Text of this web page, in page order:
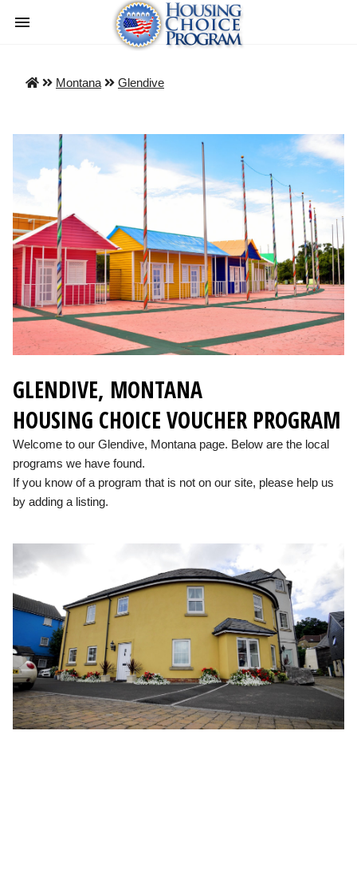
Montana Glendive
GLENDIVE, MONTANA
HOUSING CHOICE VOUCHER PROGRAM
Welcome to our Glendive, Montana page. Below are the local
programs we have found.
If you know of a program that is not on our site, please help us
by adding a listing.